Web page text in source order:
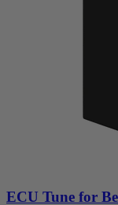
ECU Tune for